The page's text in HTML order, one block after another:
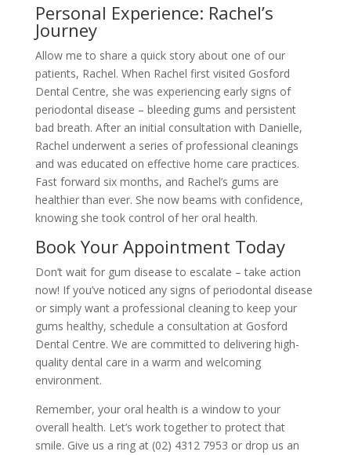
Personal Experience: Rachel’s
Journey
Allow me to share a quick story about one of our
patients, Rachel. When Rachel first visited Gosford
Dental Centre, she was experiencing early signs of
periodontal disease – bleeding gums and persistent
bad breath. After an initial consultation with Danielle,
Rachel underwent a series of professional cleanings
and was educated on effective home care practices.
Fast forward six months, and Rachel’s gums are
healthier than ever. She now beams with confidence,
knowing she took control of her oral health.
Book Your Appointment Today
Don’t wait for gum disease to escalate – take action
now! If you’ve noticed any signs of periodontal disease
or simply want a professional cleaning to keep your
gums healthy, schedule a consultation at Gosford
Dental Centre. We are committed to delivering high-
quality dental care in a warm and welcoming
environment.
Remember, your oral health is a window to your
overall health. Let’s work together to protect that
smile. Give us a ring at (02) 4312 7953 or drop us an